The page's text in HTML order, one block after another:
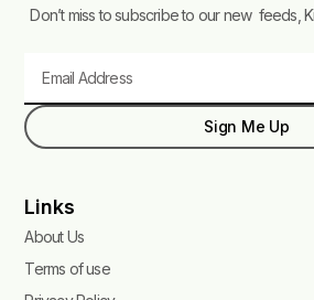
Don’t miss to subscribe to our new feeds,
Sign Me Up
Links
About Us
Terms of use